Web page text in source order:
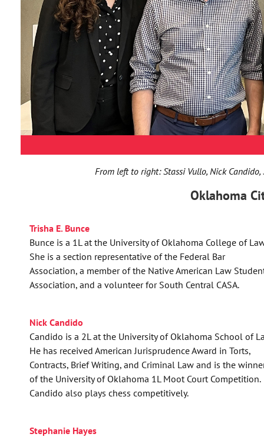
From left to right: Stassi Vullo, Nick Candido,
Oklahoma
Trisha E. Bunce
Bunce is a 1L at the University of Oklahoma College of
She is a section representative of the Federal Bar
Association, a member of the Native American Law
Association, and a volunteer for South Central CASA.
Nick Candido
Candido is a 2L at the University of Oklahoma School of
He has received American Jurisprudence Award in Torts,
Contracts, Brief Writing, and Criminal Law and is the
of the University of Oklahoma 1L Moot Court Competition.
Candido also plays chess competitively.
Stephanie Hayes